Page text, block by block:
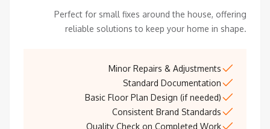
Perfect for small fixes around the house, offering
reliable solutions to keep your home in shape.
Minor Repairs & Adjustments
Standard Documentation
Basic Floor Plan Design (if needed)
Consistent Brand Standards
Quality Check on Completed Work